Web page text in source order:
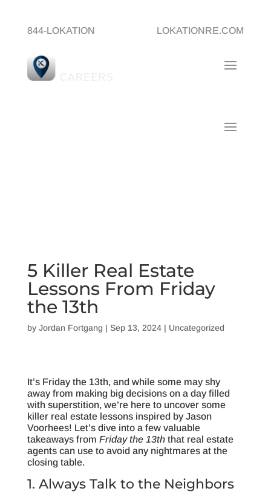
844-LOKATION LOKATIONRE.COM
5 Killer Real Estate
Lessons From Friday
the 13th
by Jordan Fortgang | Sep 13, 2024| Uncategorized
It’s Friday the 13th, and while some may shy
away from making big decisions on a day filled
with superstition, we’re here to uncover some
killer real estate lessons inspired by Jason
Voorhees! Let’s dive into a few valuable
takeaways from Friday the 13ththat real estate
agents can use to avoid any nightmares at the
closing table.
1. Always Talk to the Neighbors